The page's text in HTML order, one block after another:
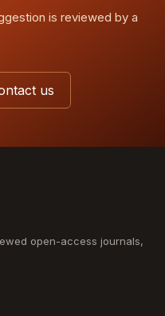
is reviewed by a
us
open-access journals,